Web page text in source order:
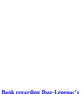
regarding Ibar-Lepenac’s